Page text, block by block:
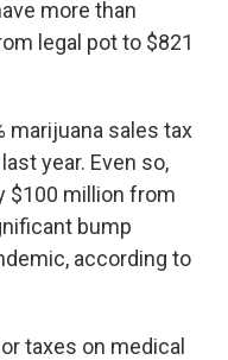
more than
legal pot to $821
marijuana sales tax
last year. Even so,
$100 million from
bump
according to
taxes on medical